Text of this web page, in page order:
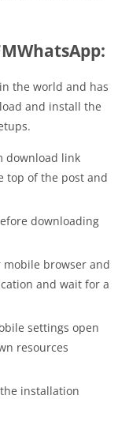
the world and has
and install the
download link
top of the post and
downloading
browser and
and wait for a
settings open
resources
installation